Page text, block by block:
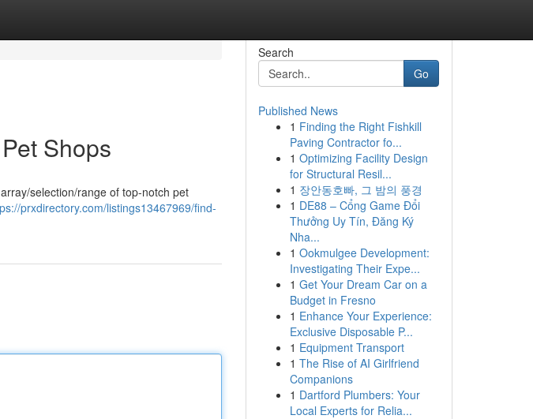
Shops
selection/range of top-notch pet
prxdirectory.com/listings13467969/find-
Search
Go
Published News
1 Finding the Right Fishkill
Paving Contractor fo...
1 Optimizing Facility Design
for Structural Resil...
1 장안동호빠, 그 밤의 풍경
1 DE88 – Cổng Game Đổi
Thưởng Uy Tín, Đăng Ký
Nha...
1 Ookmulgee Development:
Investigating Their Expe...
1 Get Your Dream Car on a
Budget in Fresno
1 Enhance Your Experience:
Exclusive Disposable P...
1 Equipment Transport
1 The Rise of AI Girlfriend
Companions
1 Dartford Plumbers: Your
Local Experts for Relia...